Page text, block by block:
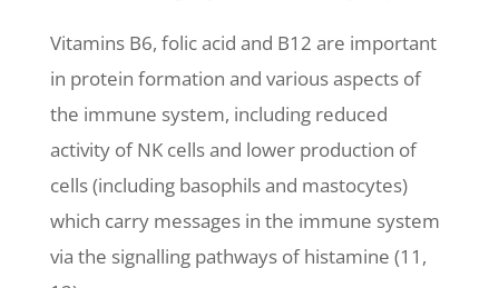
Vitamins B6, folic acid and B12 are important
in protein formation and various aspects of
the immune system, including reduced
activity of NK cells and lower production of
cells (including basophils and mastocytes)
which carry messages in the immune system
via the signalling pathways of histamine (11,